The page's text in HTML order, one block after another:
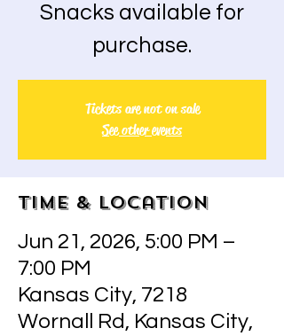
Snacks available for
purchase.
Tickets are not on sale
See other events
Time & Location
Jun 21, 2026, 5:00 PM –
7:00 PM
Kansas City, 7218
Wornall Rd, Kansas City,